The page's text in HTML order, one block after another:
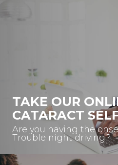
TAKE OUR
CATARACT
Are you having the
Trouble night driving?